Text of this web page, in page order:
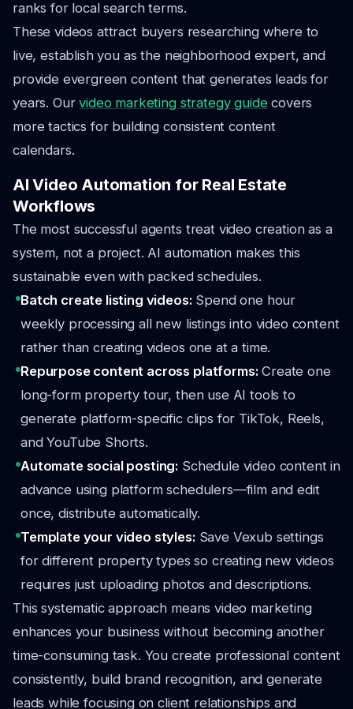
ranks for local search terms.
These videos attract buyers researching where to
live, establish you as the neighborhood expert, and
provide evergreen content that generates leads for
years. Ourvideo marketing strategy guidecovers
more tactics for building consistent content
calendars.
AI Video Automation for Real Estate
Workflows
The most successful agents treat video creation as a
system, not a project. AI automation makes this
sustainable even with packed schedules.
Batch create listing videos: Spend one hour
weekly processing all new listings into video content
rather than creating videos one at a time.
Repurpose content across platforms:Create one
long-form property tour, then use AI tools to
generate platform-specific clips for TikTok, Reels,
and YouTube Shorts.
Automate social posting: Schedule video content in
advance using platform schedulers—film and edit
once, distribute automatically.
Template your video styles: Save Vexub settings
for different property types so creating new videos
requires just uploading photos and descriptions.
This systematic approach means video marketing
enhances your business without becoming another
time-consuming task. You create professional content
consistently, build brand recognition, and generate
leads while focusing on client relationships and